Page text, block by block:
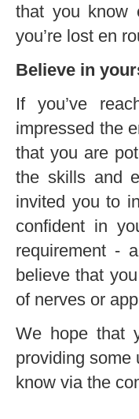
that you know
you’re lost en
Believe in
If you’ve
impressed the
that you are
the skills and
invited you to
confident in
requirement -
believe that
of nerves or
We hope that
providing some
know via the